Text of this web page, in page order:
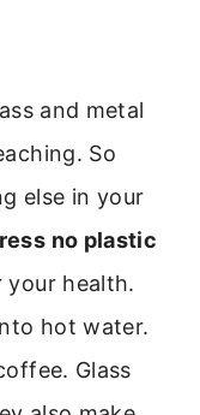
and metal
So
else in your
no plastic
health.
hot water.
Glass